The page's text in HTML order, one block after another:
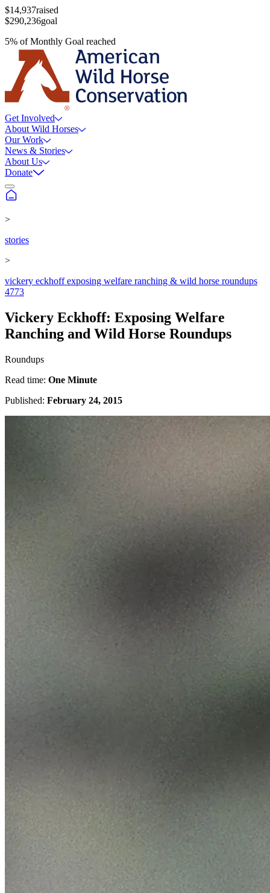
$14,937raised
$290,236goal
5% ofMonthly Goal reached
Get Involved
About Wild Horses
Our Work
News & Stories
About Us
Donate
>
stories
>
vickery eckhoff exposing welfare ranching & wild horse roundups
4773
Vickery Eckhoff: Exposing Welfare
Ranching and Wild Horse Roundups
Roundups
Read time: One Minute
Published: February 24, 2015